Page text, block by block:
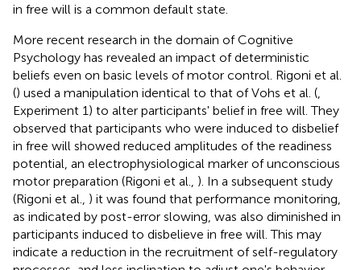
in free will is a common default state.
More recent research in the domain of Cognitive
Psychology has revealed an impact of deterministic
beliefs even on basic levels of motor control. Rigoni et al.
() used a manipulation identical to that of Vohs et al. (
Experiment 1) to alter participants' belief in free will. They
observed that participants who were induced to disbelief
in free will showed reduced amplitudes of the readiness
potential, an electrophysiological marker of unconscious
motor preparation (Rigoni et al., ). In a subsequent study
(Rigoni et al., ) it was found that performance monitoring,
as indicated by post-error slowing, was also diminished in
participants induced to disbelieve in free will. This may
indicate a reduction in the recruitment of self-regulatory